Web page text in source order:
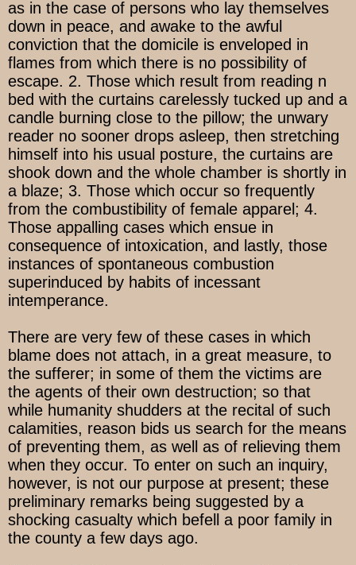
as in the case of persons who lay themselves
down in peace, and awake to the awful
conviction that the domicile is enveloped in
flames from which there is no possibility of
escape. 2. Those which result from reading n
bed with the curtains carelessly tucked up and a
candle burning close to the pillow; the unwary
reader no sooner drops asleep, then stretching
himself into his usual posture, the curtains are
shook down and the whole chamber is shortly in
a blaze; 3. Those which occur so frequently
from the combustibility of female apparel; 4.
Those appalling cases which ensue in
consequence of intoxication, and lastly, those
instances of spontaneous combustion
superinduced by habits of incessant
intemperance.
There are very few of these cases in which
blame does not attach, in a great measure, to
the sufferer; in some of them the victims are
the agents of their own destruction; so that
while humanity shudders at the recital of such
calamities, reason bids us search for the means
of preventing them, as well as of relieving them
when they occur. To enter on such an inquiry,
however, is not our purpose at present; these
preliminary remarks being suggested by a
shocking casualty which befell a poor family in
the county a few days ago.